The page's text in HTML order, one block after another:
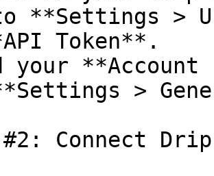
**Settings >
Token**.
your
>
Connect